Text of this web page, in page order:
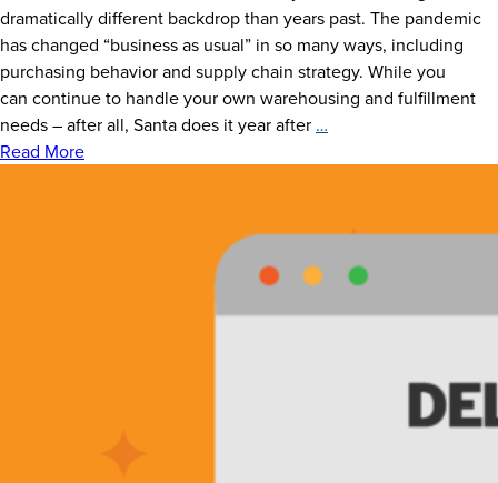
dramatically different backdrop than years past. The pandemic
has changed “business as usual” in so many ways, including
purchasing behavior and supply chain strategy. While you
can continue to handle your own warehousing and fulfillment
needs – after all, Santa does it year after …
Is
Your
Warehousing
Read More